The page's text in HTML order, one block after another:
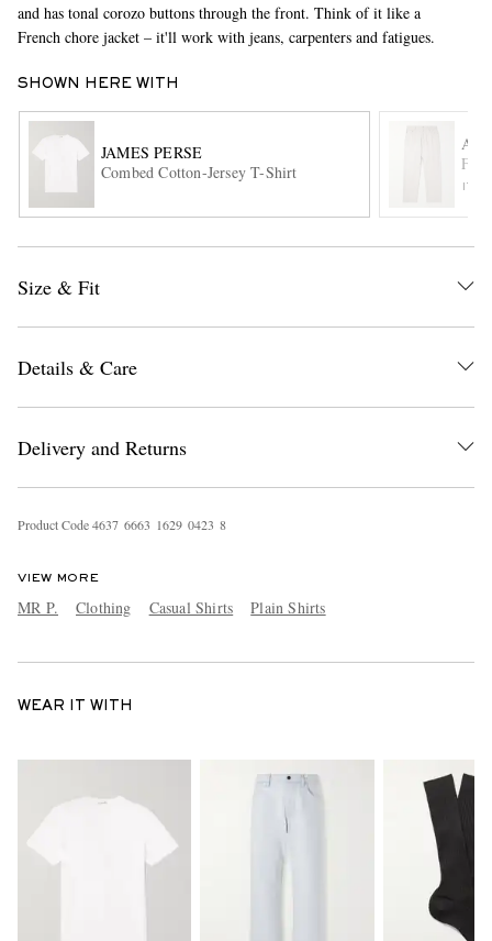
and has tonal corozo buttons through the front. Think of it like a
French chore jacket – it'll work with jeans, carpenters and fatigues.
SHOWN HERE WITH
JAMES PERSE
Combed Cotton-Jersey T-Shirt
Size & Fit
Details & Care
Delivery and Returns
Product Code4637 6663 1629 0423 8
VIEW MORE
MR P. Clothing Casual Shirts Plain Shirts
WEAR IT WITH